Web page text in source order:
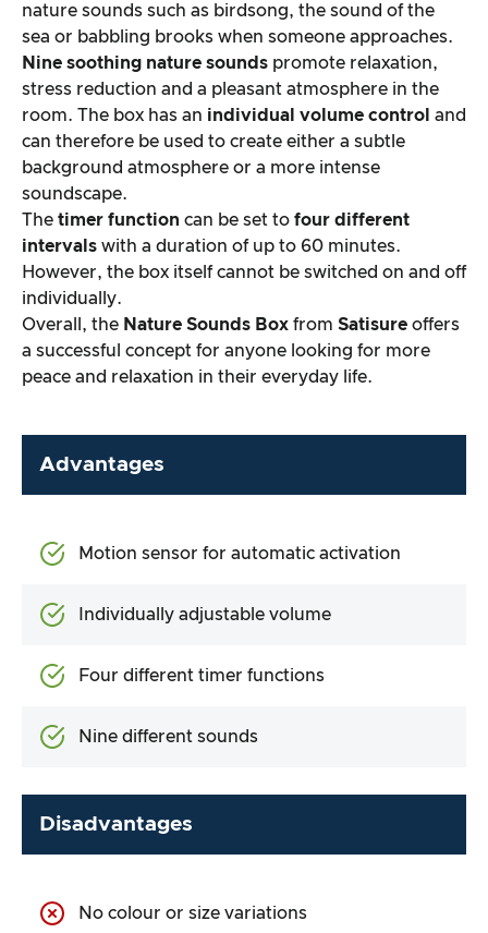
nature sounds such as birdsong, the sound of the
sea or babbling brooks when someone approaches.
Nine soothing nature sounds promote relaxation,
stress reduction and a pleasant atmosphere in the
room. The box has an individual volume control and
can therefore be used to create either a subtle
background atmosphere or a more intense
soundscape.
The timer function can be set to four different
intervals with a duration of up to 60 minutes.
However, the box itself cannot be switched on and off
individually.
Overall, the Nature Sounds Box from Satisure offers
a successful concept for anyone looking for more
peace and relaxation in their everyday life.
Advantages
Motion sensor for automatic activation
Individually adjustable volume
Four different timer functions
Nine different sounds
Disadvantages
No colour or size variations